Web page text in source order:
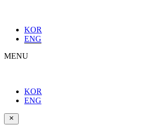
KOR
ENG
MENU
KOR
ENG